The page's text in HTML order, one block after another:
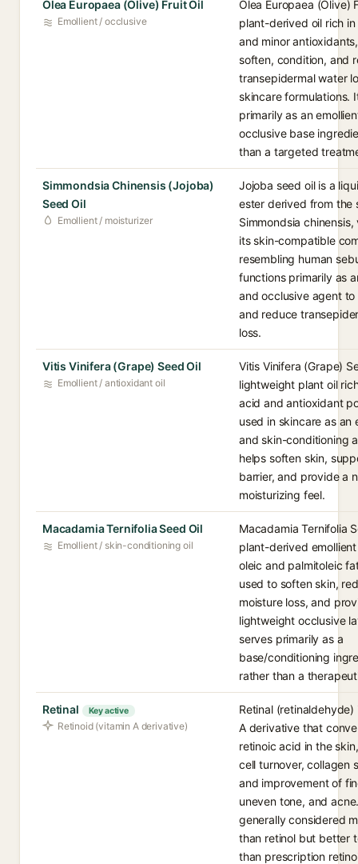
Olea Europaea (Olive) Fruit Oil
Emollient / occlusive
Olea Europaea (Olive)
plant-derived oil rich
and minor
soften, condition, and
transepidermal water
skincare formulations.
primarily as an
occlusive base
than a targeted
Simmondsia Chinensis (Jojoba)
Seed Oil
Emollient / moisturizer
Jojoba seed oil is a
ester derived from the
Simmondsia
its skin-compatible
resembling human
functions primarily as
and occlusive agent to
and reduce
loss.
Vitis Vinifera (Grape) Seed Oil
Emollient / antioxidant oil
Vitis Vinifera (Grape)
lightweight plant oil
acid and antioxidant
used in skincare as an
and skin-conditioning
helps soften skin,
barrier, and provide a
moisturizing feel.
Macadamia Ternifolia Seed Oil
Emollient / skin-conditioning oil
Macadamia Ternifolia
plant-derived
oleic and palmitoleic
used to soften skin,
moisture loss, and
lightweight occlusive
serves primarily as a
base/conditioning
rather than a
Retinal Key active
Retinoid (vitamin A derivative)
Retinal (retinaldehyde)
A derivative that
retinoic acid in the
cell turnover, collagen
and improvement of
uneven tone, and
generally considered
than retinol but better
than prescription